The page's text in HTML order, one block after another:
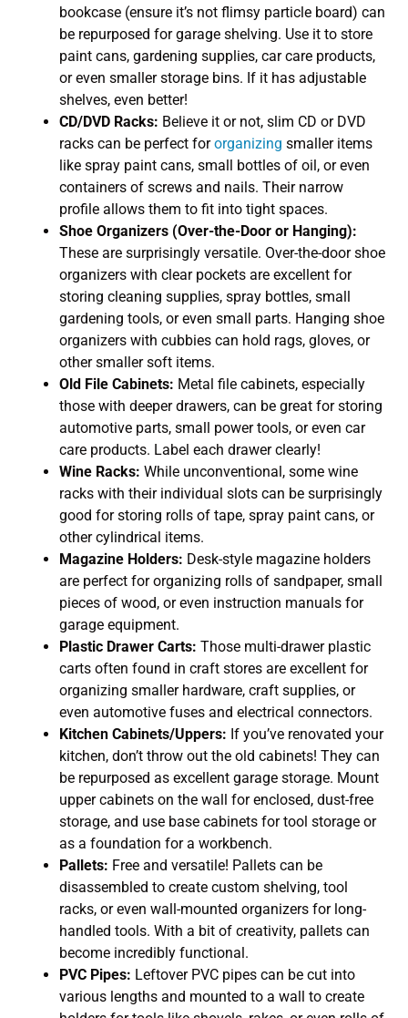
bookcase (ensure it’s not flimsy particle board) can
be repurposed for garage shelving. Use it to store
paint cans, gardening supplies, car care products,
or even smaller storage bins. If it has adjustable
shelves, even better!
CD/DVD Racks: Believe it or not, slim CD or DVD
racks can be perfect fororganizing smaller items
like spray paint cans, small bottles of oil, or even
containers of screws and nails. Their narrow
profile allows them to fit into tight spaces.
Shoe Organizers (Over-the-Door or Hanging):
These are surprisingly versatile. Over-the-door shoe
organizers with clear pockets are excellent for
storing cleaning supplies, spray bottles, small
gardening tools, or even small parts. Hanging shoe
organizers with cubbies can hold rags, gloves, or
other smaller soft items.
Old File Cabinets: Metal file cabinets, especially
those with deeper drawers, can be great for storing
automotive parts, small power tools, or even car
care products. Label each drawer clearly!
Wine Racks: While unconventional, some wine
racks with their individual slots can be surprisingly
good for storing rolls of tape, spray paint cans, or
other cylindrical items.
Magazine Holders: Desk-style magazine holders
are perfect for organizing rolls of sandpaper, small
pieces of wood, or even instruction manuals for
garage equipment.
Plastic Drawer Carts: Those multi-drawer plastic
carts often found in craft stores are excellent for
organizing smaller hardware, craft supplies, or
even automotive fuses and electrical connectors.
Kitchen Cabinets/Uppers: If you’ve renovated your
kitchen, don’t throw out the old cabinets! They can
be repurposed as excellent garage storage. Mount
upper cabinets on the wall for enclosed, dust-free
storage, and use base cabinets for tool storage or
as a foundation for a workbench.
Pallets: Free and versatile! Pallets can be
disassembled to create custom shelving, tool
racks, or even wall-mounted organizers for long-
handled tools. With a bit of creativity, pallets can
become incredibly functional.
PVC Pipes: Leftover PVC pipes can be cut into
various lengths and mounted to a wall to create